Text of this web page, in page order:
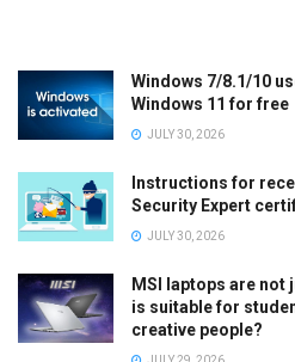
Windows 7/8.1/10
Windows 11 for free
JULY 30, 2026
Instructions for
Security Expert
JULY 30, 2026
MSI laptops are not
is suitable for
creative people?